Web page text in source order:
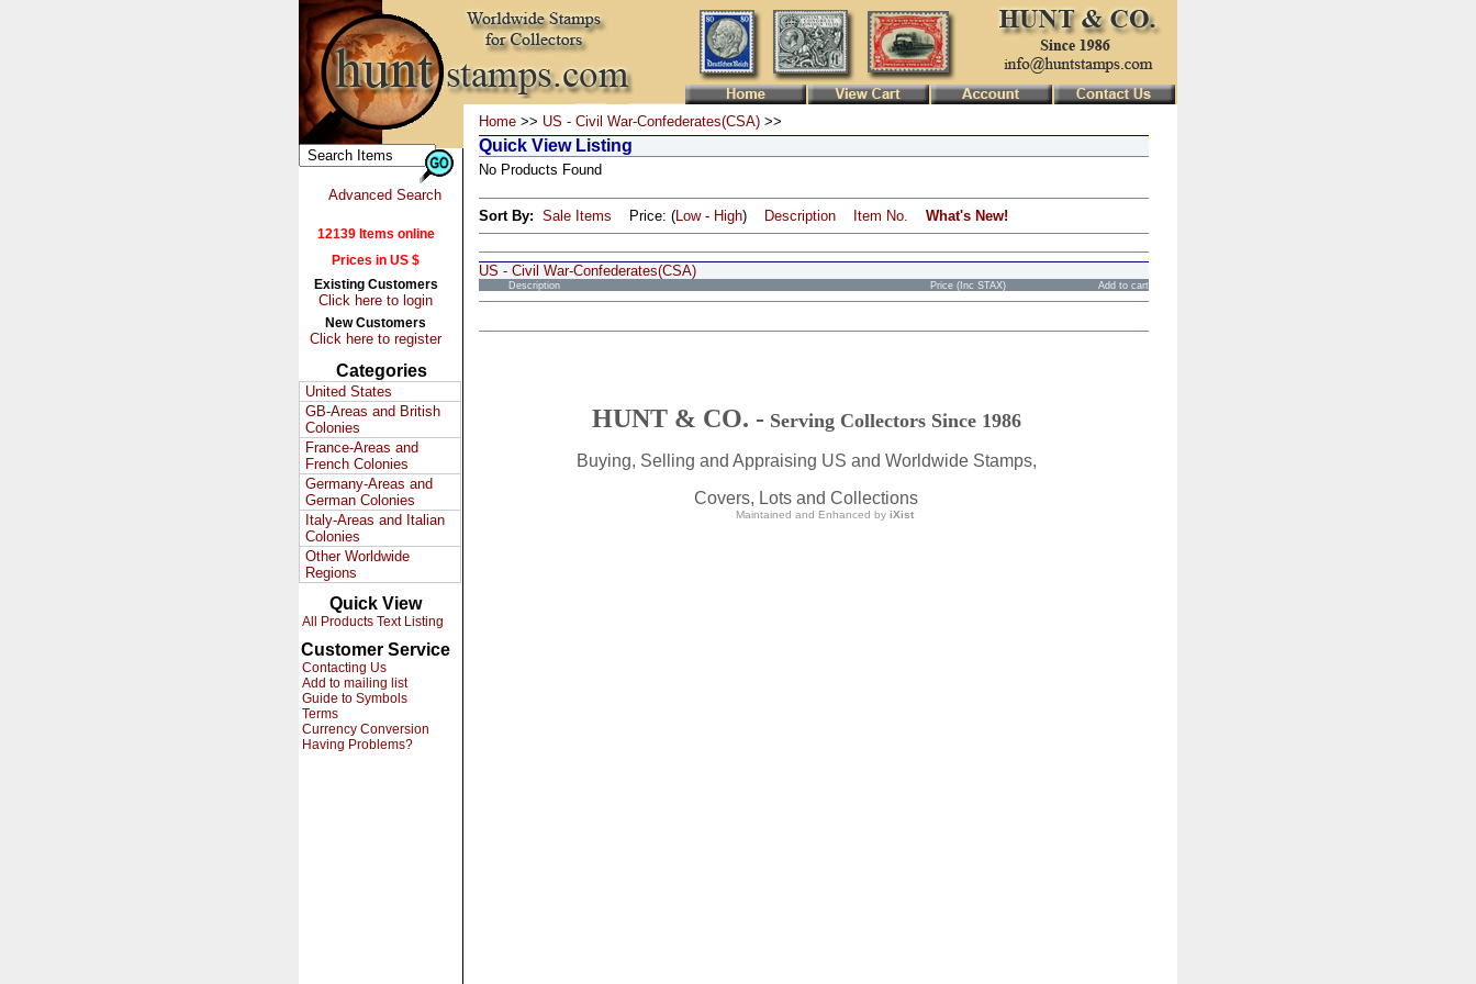
Advanced Search
12139 Items online
Prices in US $
Existing Customers
Click here to login
New Customers
Click here to register
Categories
United States
GB-Areas and British
Colonies
France-Areas and
French Colonies
Germany-Areas and
German Colonies
Italy-Areas and Italian
Colonies
Other Worldwide
Regions
Quick View
All Products Text Listing
Customer Service
Contacting Us
Add to mailing list
Guide to Symbols
Terms
Currency Conversion
Having Problems?
Home >> US - Civil War-Confederates(CSA) >>
Quick View Listing
No Products Found
Sort By: Sale Items Price: (Low- High) Description Item No. What's New!
US - Civil War-Confederates(CSA)
Description Price (Inc STAX) Add to cart
HUNT & CO. - Serving Collectors Since 1986
Buying, Selling and Appraising US and Worldwide Stamps,
Covers, Lots and Collections
Maintained and Enhanced by iXist